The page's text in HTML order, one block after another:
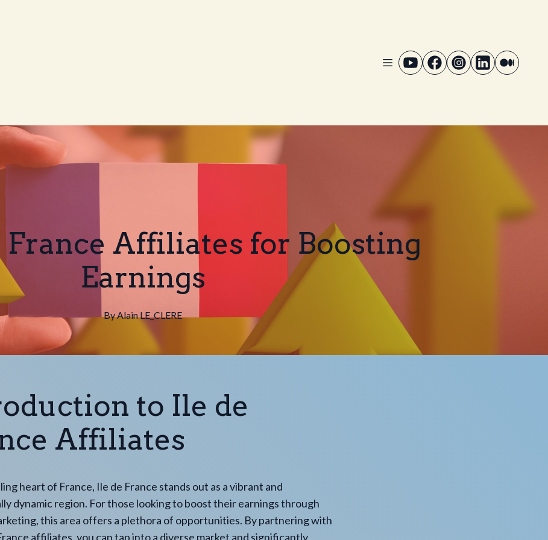
France Affiliates for Boosting
Earnings
ByAlainLE_CLERE
to Ile de
Affiliates
heart of France, Ile de France stands out as a vibrant and
dynamic region. For those looking to boost their earnings through
this area offers a plethora of opportunities. By partnering with
affiliates, you can tap into a diverse market and significantly